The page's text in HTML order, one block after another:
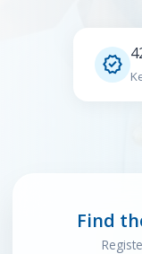

Find